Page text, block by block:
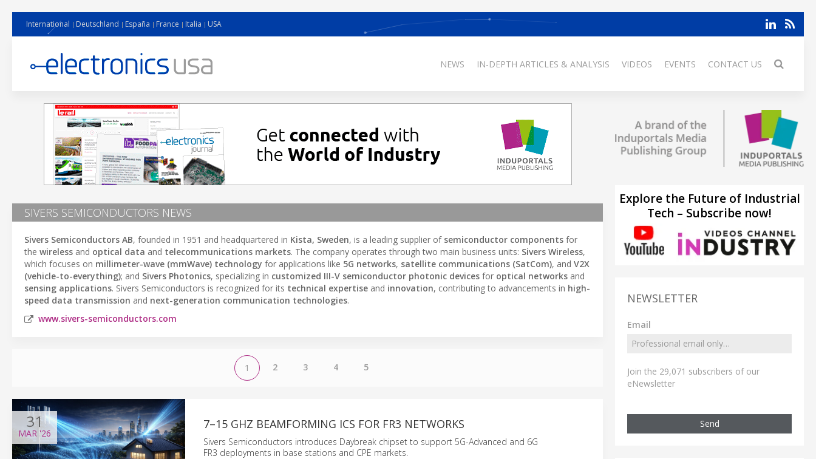
International Deutschland España France Italia USA
NEWS IN-DEPTH ARTICLES & ANALYSIS VIDEOS EVENTS CONTACT US
SIVERS SEMICONDUCTORS NEWS
Sivers Semiconductors AB, founded in 1951 and headquartered in Kista, Sweden, is a leading supplier of semiconductor components for
the wireless and optical data and telecommunications markets. The company operates through two main business units: Sivers Wireless,
which focuses on millimeter-wave (mmWave) technology for applications like 5G networks, satellite communications (SatCom), and V2X
(vehicle-to-everything); and Sivers Photonics, specializing in customized III-V semiconductor photonic devices for optical networks and
sensing applications. Sivers Semiconductors is recognized for its technical expertise and innovation, contributing to advancements in high-
speed data transmission and next-generation communication technologies.
www.sivers-semiconductors.com
1 2 3 4 5
31
MAR '26
7–15 GHZ BEAMFORMING ICS FOR FR3 NETWORKS
Sivers Semiconductors introduces Daybreak chipset to support 5G-Advanced and 6G
FR3 deployments in base stations and CPE markets.
Explore the Future of Industrial
Tech – Subscribe now!
NEWSLETTER
Email
Join the 29,071 subscribers of our
eNewsletter
Send